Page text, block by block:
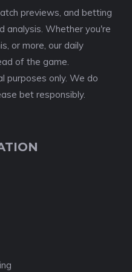
previews, and betting
analysis. Whether you're
or more, our daily
of the game.
purposes only. We do
bet responsibly.